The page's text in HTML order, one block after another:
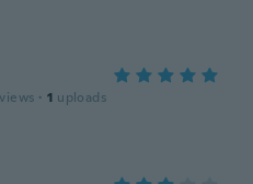
· 1 uploads